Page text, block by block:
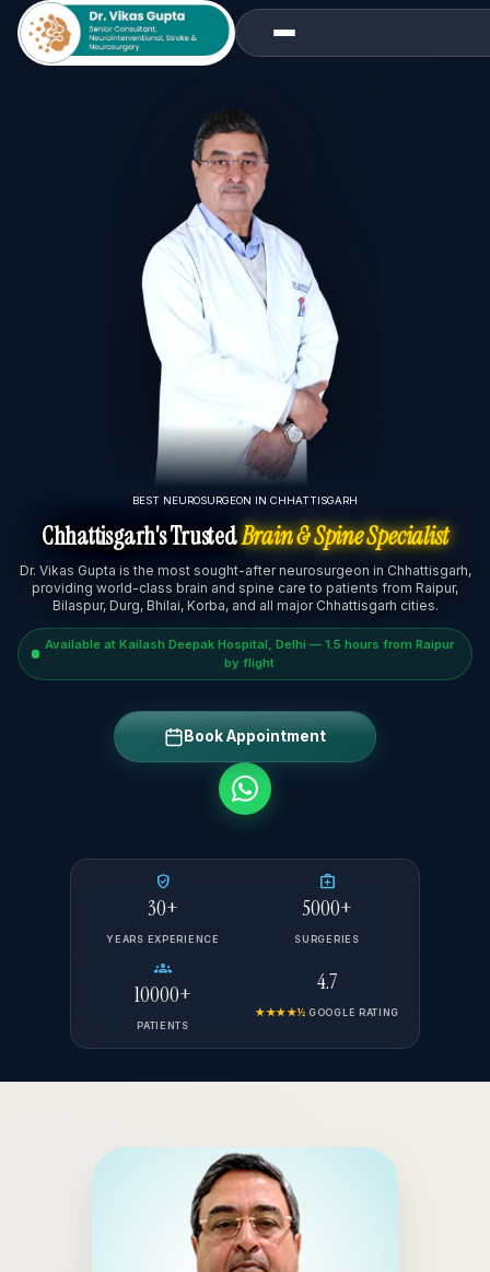
BEST NEUROSURGEON IN CHHATTISGARH
Chhattisgarh's TrustedBrain & Spine Specialist
Dr. Vikas Gupta is the most sought-after neurosurgeon in Chhattisgarh,
providing world-class brain and spine care to patients from Raipur,
Bilaspur, Durg, Bhilai, Korba, and all major Chhattisgarh cities.
Available at Kailash Deepak Hospital, Delhi — 1.5 hours from Raipur
by flight
Book Appointment
verified_user
30+
YEARS EXPERIENCE
medical_services
5000+
SURGERIES
groups
10000+
PATIENTS
4.7
★★★★½ GOOGLE RATING